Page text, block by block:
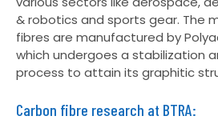
& robotics and sports gear. The
fibres are manufactured by
which undergoes a stabilization
process to attain its graphitic
Carbon fibre research at BTRA: